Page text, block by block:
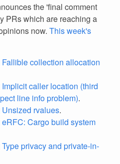
the 'final comment
PRs which are reaching a
now. This week's
Fallible collection allocation
Implicit caller location (third
line info problem).
Unsized rvalues.
eRFC: Cargo build system
Type privacy and private-in-